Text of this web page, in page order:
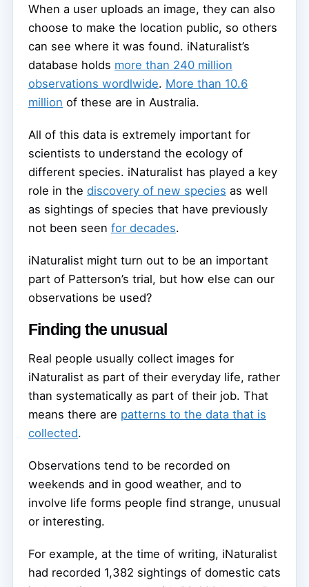
When a user uploads an image, they can also
choose to make the location public, so others
can see where it was found. iNaturalist’s
database holds more than 240 million
observations wordlwide. More than 10.6
million of these are in Australia.
All of this data is extremely important for
scientists to understand the ecology of
different species. iNaturalist has played a key
role in the discovery of new species as well
as sightings of species that have previously
not been seen for decades.
iNaturalist might turn out to be an important
part of Patterson’s trial, but how else can our
observations be used?
Finding the unusual
Real people usually collect images for
iNaturalist as part of their everyday life, rather
than systematically as part of their job. That
means there are patterns to the data that is
collected.
Observations tend to be recorded on
weekends and in good weather, and to
involve life forms people find strange, unusual
or interesting.
For example, at the time of writing, iNaturalist
had recorded 1,382 sightings of domestic cats